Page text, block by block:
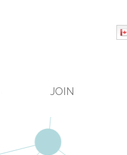
JOIN